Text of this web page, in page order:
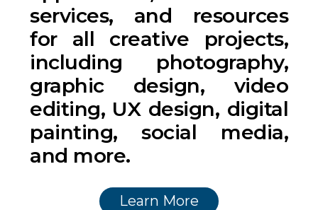
services, and resources
for all creative projects,
including photography,
graphic design, video
editing, UX design, digital
painting, social media,
and more.
Learn More